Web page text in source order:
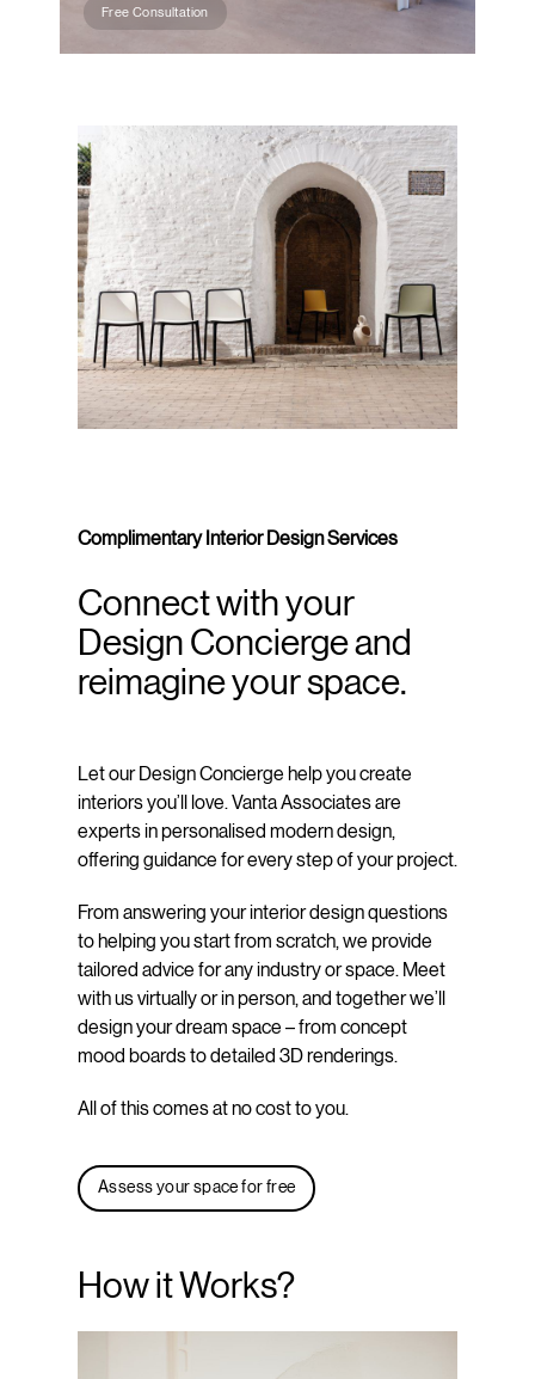
Free Consultation
Complimentary Interior Design Services
Connect with your
Design Concierge and
reimagine your space.
Let our Design Concierge help you create
interiors you’ll love. Vanta Associates are
experts in personalised modern design,
offering guidance for every step of your project.
From answering your interior design questions
to helping you start from scratch, we provide
tailored advice for any industry or space. Meet
with us virtually or in person, and together we’ll
design your dream space – from concept
mood boards to detailed 3D renderings.
All of this comes at no cost to you.
Assess your space for free
How it Works?